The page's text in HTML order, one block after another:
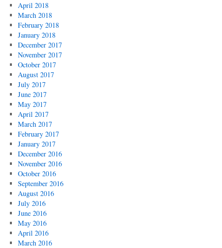
April 2018
March 2018
February 2018
January 2018
December 2017
November 2017
October 2017
August 2017
July 2017
June 2017
May 2017
April 2017
March 2017
February 2017
January 2017
December 2016
November 2016
October 2016
September 2016
August 2016
July 2016
June 2016
May 2016
April 2016
March 2016